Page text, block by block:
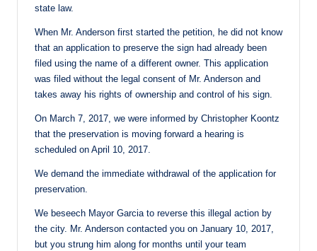
state law.
When Mr. Anderson first started the petition, he did not know
that an application to preserve the sign had already been
filed using the name of a different owner. This application
was filed without the legal consent of Mr. Anderson and
takes away his rights of ownership and control of his sign.
On March 7, 2017, we were informed by Christopher Koontz
that the preservation is moving forward a hearing is
scheduled on April 10, 2017.
We demand the immediate withdrawal of the application for
preservation.
We beseech Mayor Garcia to reverse this illegal action by
the city. Mr. Anderson contacted you on January 10, 2017,
but you strung him along for months until your team